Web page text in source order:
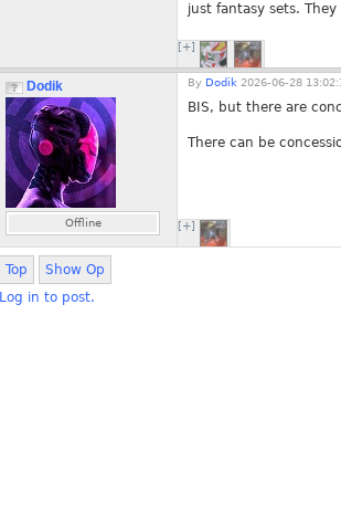
just fantasy sets.
[+]
Dodik
Offline
By Dodik 2026-06-28
BIS, but there are
There can be
[+]
Top
Show Op
Log in to post.